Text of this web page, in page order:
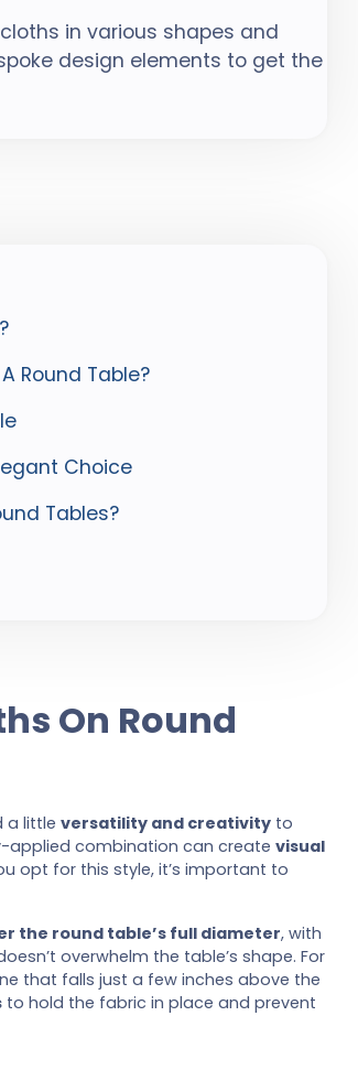
in various shapes and
design elements to get the
Round Table?
Choice
Tables?
On Round
a little versatility and creativity to
applied combination can create visual
opt for this style, it’s important to
the round table’s full diameter, with
overwhelm the table’s shape. For
that falls just a few inches above the
to hold the fabric in place and prevent